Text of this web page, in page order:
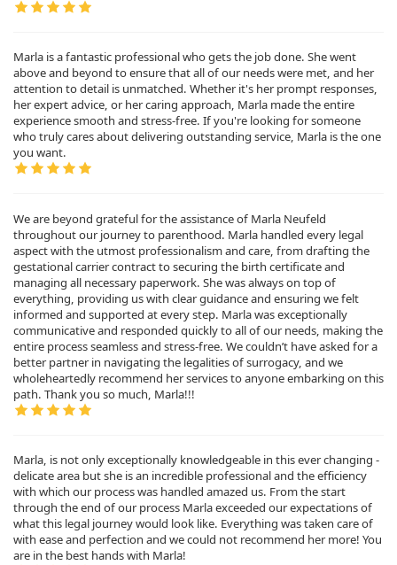
Marla is a fantastic professional who gets the job done. She went
above and beyond to ensure that all of our needs were met, and her
attention to detail is unmatched. Whether it's her prompt responses,
her expert advice, or her caring approach, Marla made the entire
experience smooth and stress-free. If you're looking for someone
who truly cares about delivering outstanding service, Marla is the one
you want.
We are beyond grateful for the assistance of Marla Neufeld
throughout our journey to parenthood. Marla handled every legal
aspect with the utmost professionalism and care, from drafting the
gestational carrier contract to securing the birth certificate and
managing all necessary paperwork. She was always on top of
everything, providing us with clear guidance and ensuring we felt
informed and supported at every step. Marla was exceptionally
communicative and responded quickly to all of our needs, making the
entire process seamless and stress-free. We couldn’t have asked for a
better partner in navigating the legalities of surrogacy, and we
wholeheartedly recommend her services to anyone embarking on this
path. Thank you so much, Marla!!!
Marla, is not only exceptionally knowledgeable in this ever changing -
delicate area but she is an incredible professional and the efficiency
with which our process was handled amazed us. From the start
through the end of our process Marla exceeded our expectations of
what this legal journey would look like. Everything was taken care of
with ease and perfection and we could not recommend her more! You
are in the best hands with Marla!